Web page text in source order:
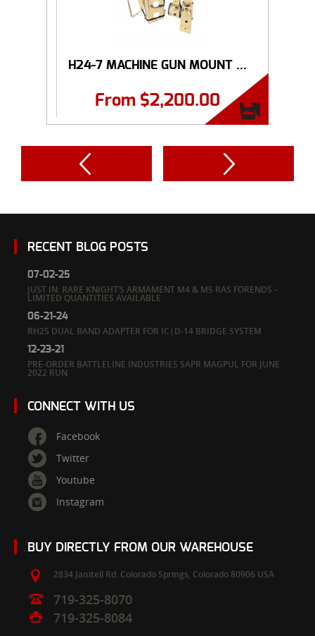
H24-7 MACHINE GUN MOUNT ...
From $2,200.00
RECENT BLOG POSTS
07-02-25
JUST IN: RARE KNIGHT’S ARMAMENT M4 & M5 RAS FORENDS –
LIMITED QUANTITIES AVAILABLE
06-21-24
RH25 DUAL BAND ADAPTER FOR IC|D-14 BRIDGE SYSTEM
12-23-21
PRE-ORDER BATTLELINE INDUSTRIES SAPR MAGPUL FOR JUNE
2022 RUN
CONNECT WITH US
Facebook
Twitter
Youtube
Instagram
BUY DIRECTLY FROM OUR WAREHOUSE
2834 Janitell Rd. Colorado Springs, Colorado 80906 USA
719-325-8070
719-325-8084